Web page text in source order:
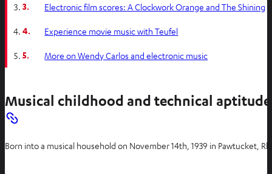
3. Electronic film scores: A Clockwork Orange and The Shining
4. Experience movie music with Teufel
5. More on Wendy Carlos and electronic music
Musical childhood and technical aptitude
Born into a musical household on November 14th, 1939 in Pawtucket,